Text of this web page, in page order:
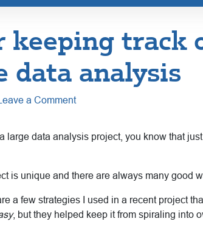
keeping track
data analysis
Leave a Comment
large data analysis project, you know that
is unique and there are always many good
a few strategies I used in a recent project
, but they helped keep it from spiraling into